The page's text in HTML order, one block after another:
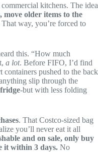
kitchens. The idea
move older items to the
That way, you’re forced to
this. “How much
a lot. Before FIFO, I’d find
pushed to the back
slip through the
-but with less folding
. That Costco-sized bag
you’ll never eat it all
and on sale, only buy
it within 3 days. No